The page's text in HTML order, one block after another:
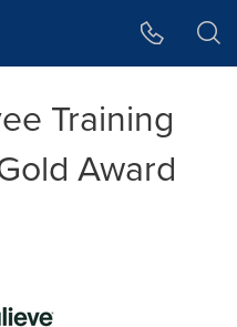
Training
Award